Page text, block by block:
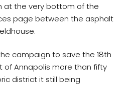
at the very bottom of the
page between the asphalt
campaign to save the 18th
of Annapolis more than fifty
district it still being